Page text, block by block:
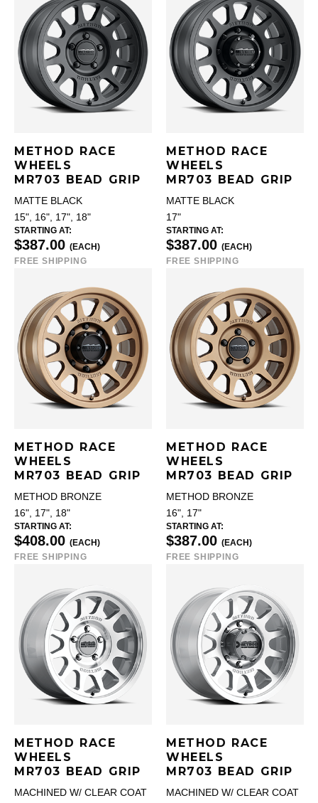
METHOD RACE
WHEELS
MR703 BEAD GRIP
MATTE BLACK
15", 16", 17", 18"
STARTING AT:
$387.00 (EACH)
FREE SHIPPING
METHOD RACE
WHEELS
MR703 BEAD GRIP
MATTE BLACK
17"
STARTING AT:
$387.00 (EACH)
FREE SHIPPING
METHOD RACE
WHEELS
MR703 BEAD GRIP
METHOD BRONZE
16", 17", 18"
STARTING AT:
$408.00 (EACH)
FREE SHIPPING
METHOD RACE
WHEELS
MR703 BEAD GRIP
METHOD BRONZE
16", 17"
STARTING AT:
$387.00 (EACH)
FREE SHIPPING
METHOD RACE
WHEELS
MR703 BEAD GRIP
MACHINED W/ CLEAR COAT
METHOD RACE
WHEELS
MR703 BEAD GRIP
MACHINED W/ CLEAR COAT